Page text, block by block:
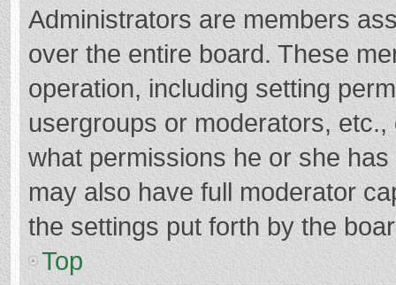
Administrators are members
over the entire board. These
operation, including setting
usergroups or moderators,
what permissions he or she
may also have full moderator
the settings put forth by the
Top